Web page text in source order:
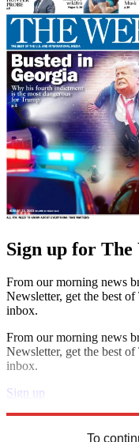
Sign up for The
From our morning news
Newsletter, get the best
inbox.
From our morning news
Newsletter, get the best
inbox.
Sign up
To